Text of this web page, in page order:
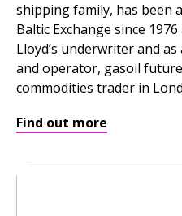
shipping family, has been
Baltic Exchange since
Lloyd’s underwriter and
and operator, gasoil
commodities trader in
Find out more